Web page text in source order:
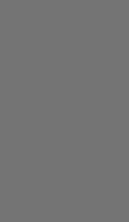
Engineer
Engineer - Cloud Security